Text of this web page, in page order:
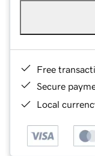
Free
Secure
Local